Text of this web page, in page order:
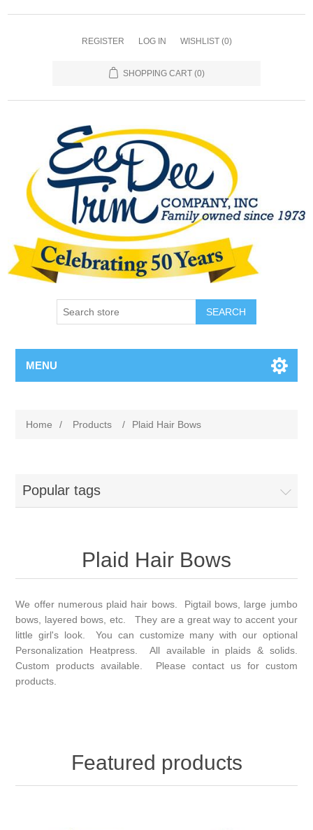
REGISTER LOG IN WISHLIST (0)
SHOPPING CART (0)
SEARCH
MENU
Home / Products / Plaid Hair Bows
Popular tags
Plaid Hair Bows
We offer numerous plaid hair bows. Pigtail bows, large jumbo
bows, layered bows, etc. They are a great way to accent your
little girl's look. You can customize many with our optional
Personalization Heatpress. All available in plaids & solids.
Custom products available. Please contact us for custom
products.
Featured products